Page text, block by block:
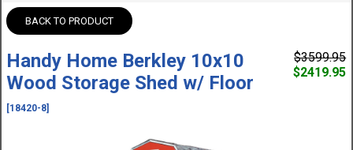
BACK TO PRODUCT
Handy Home Berkley 10x10
Wood Storage Shed w/ Floor
[18420-8]
$3599.95
$2419.95